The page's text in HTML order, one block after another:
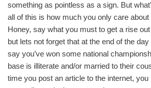
something as pointless as a sign. But
all of this is how much you only care
Honey, say what you must to get a rise
but lets not forget that at the end of the
say you’ve won some national
base is illiterate and/or married to their
time you post an article to the internet,